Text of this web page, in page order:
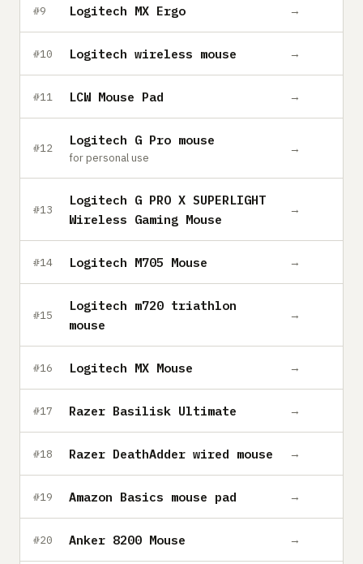
#9 Logitech MX Ergo →
#10 Logitech wireless mouse →
#11 LCW Mouse Pad →
#12
Logitech G Pro mouse
for personal use
→
#13
Logitech G PRO X SUPERLIGHT
Wireless Gaming Mouse
→
#14 Logitech M705 Mouse →
#15
Logitech m720 triathlon
mouse
→
#16 Logitech MX Mouse →
#17 Razer Basilisk Ultimate →
#18 Razer DeathAdder wired mouse →
#19 Amazon Basics mouse pad →
#20 Anker 8200 Mouse →